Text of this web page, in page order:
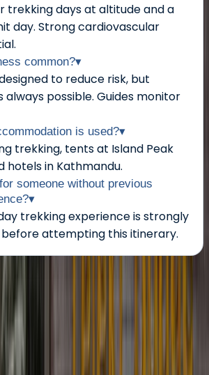
trekking days at altitude and a
day. Strong cardiovascular
common?▾
to reduce risk, but
always possible. Guides monitor
is used?▾
trekking, tents at Island Peak
hotels in Kathmandu.
someone without previous
▾
trekking experience is strongly
attempting this itinerary.
Centre